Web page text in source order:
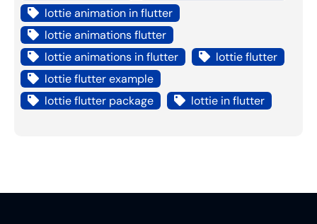
lottie animation in flutter
lottie animations flutter
lottie animations in flutter
lottie flutter
lottie flutter example
lottie flutter package
lottie in flutter